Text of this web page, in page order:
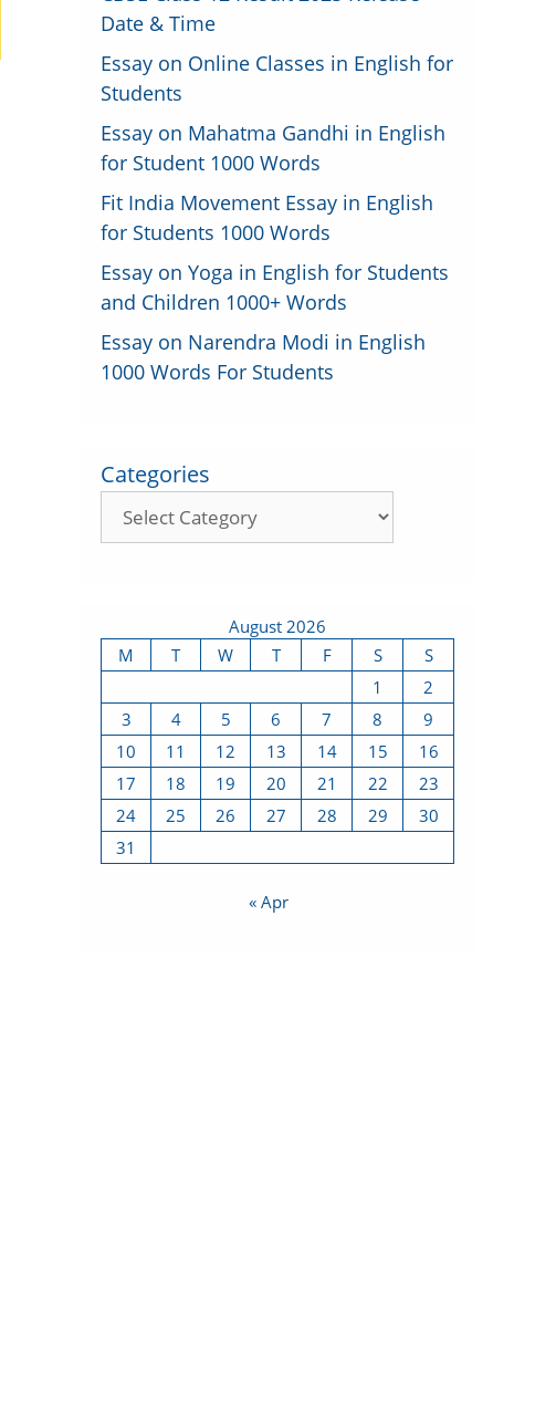
Date & Time
Essay on Online Classes in English for
Students
Essay on Mahatma Gandhi in English
for Student 1000 Words
Fit India Movement Essay in English
for Students 1000 Words
Essay on Yoga in English for Students
and Children 1000+ Words
Essay on Narendra Modi in English
1000 Words For Students
Categories
August 2026
M
T W T F S
S
1
2
3
4 5 6 7 8
9
10
11 12 13 14 15
16
17
18 19 20 21 22
23
24
25 26 27 28 29
30
31
« Apr